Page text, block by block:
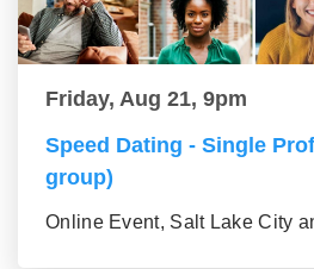
Friday, Aug 21, 9pm
Speed Dating - Single
group)
Online Event, Salt Lake City